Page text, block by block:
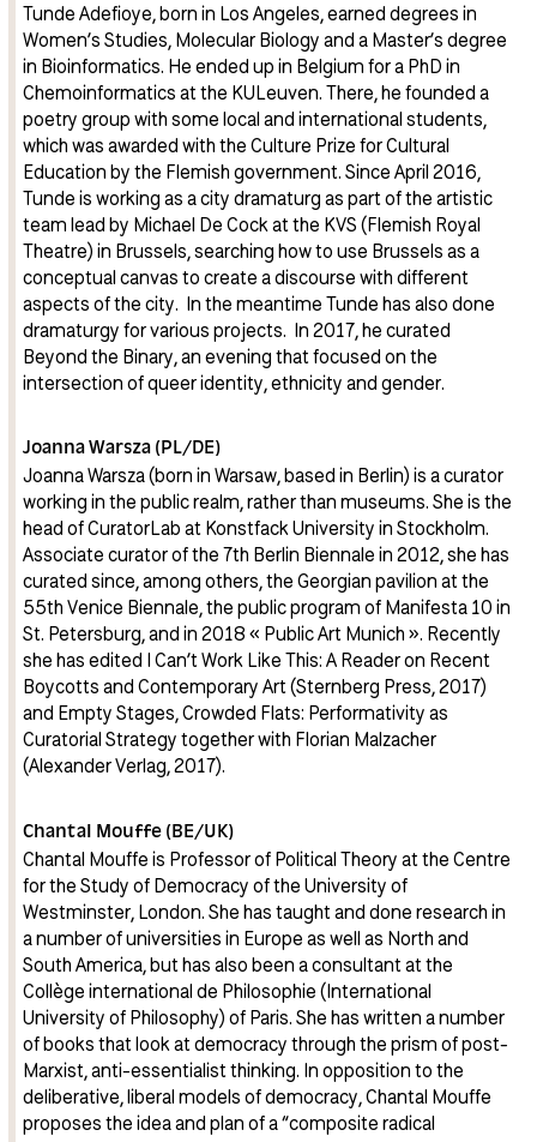
Tunde Adefioye, born in Los Angeles, earned degrees in
Women’s Studies, Molecular Biology and a Master’s degree
in Bioinformatics. He ended up in Belgium for a PhD in
Chemoinformatics at the KULeuven. There, he founded a
poetry group with some local and international students,
which was awarded with the Culture Prize for Cultural
Education by the Flemish government. Since April 2016,
Tunde is working as a city dramaturg as part of the artistic
team lead by Michael De Cock at the KVS (Flemish Royal
Theatre) in Brussels, searching how to use Brussels as a
conceptual canvas to create a discourse with different
aspects of the city. In the meantime Tunde has also done
dramaturgy for various projects. In 2017, he curated
Beyond the Binary, an evening that focused on the
intersection of queer identity, ethnicity and gender.
Joanna Warsza (PL/DE)
Joanna Warsza (born in Warsaw, based in Berlin) is a curator
working in the public realm, rather than museums. She is the
head of CuratorLab at Konstfack University in Stockholm.
Associate curator of the 7th Berlin Biennale in 2012, she has
curated since, among others, the Georgian pavilion at the
55th Venice Biennale, the public program of Manifesta 10 in
St. Petersburg, and in 2018 « Public Art Munich ». Recently
she has edited I Can’t Work Like This: A Reader on Recent
Boycotts and Contemporary Art (Sternberg Press, 2017)
and Empty Stages, Crowded Flats: Performativity as
Curatorial Strategy together with Florian Malzacher
(Alexander Verlag, 2017).
Chantal Mouffe (BE/UK)
Chantal Mouffe is Professor of Political Theory at the Centre
for the Study of Democracy of the University of
Westminster, London. She has taught and done research in
a number of universities in Europe as well as North and
South America, but has also been a consultant at the
Collège international de Philosophie (International
University of Philosophy) of Paris. She has written a number
of books that look at democracy through the prism of post-
Marxist, anti-essentialist thinking. In opposition to the
deliberative, liberal models of democracy, Chantal Mouffe
proposes the idea and plan of a “composite radical